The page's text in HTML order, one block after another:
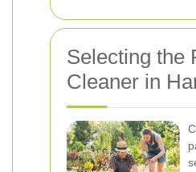
Selecting the
Cleaner in